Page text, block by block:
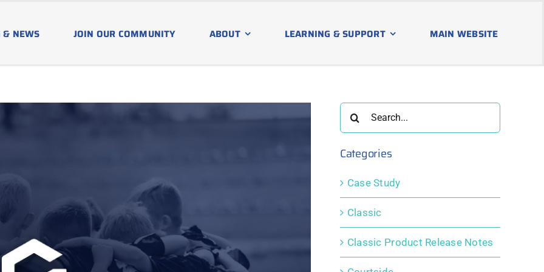
& NEWS JOIN OUR COMMUNITY ABOUT LEARNING & SUPPORT MAIN WEBSITE
for:
Categories
Case Study
Classic
Classic Product Release Notes